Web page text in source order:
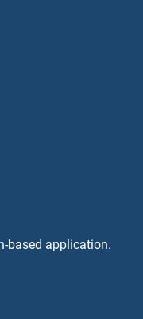
based application.